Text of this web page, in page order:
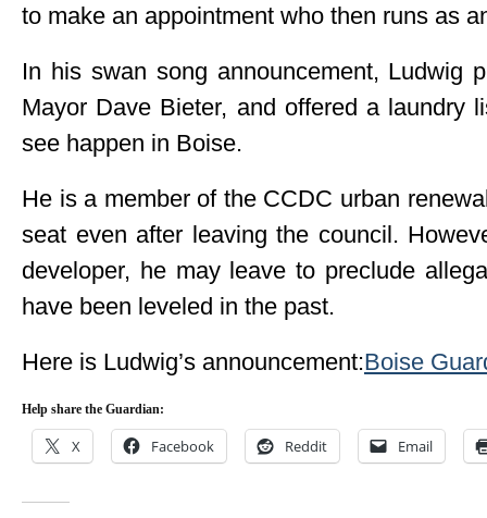
to make an appointment who then runs as
In his swan song announcement, Ludwig
Mayor Dave Bieter, and offered a laundry
see happen in Boise.
He is a member of the CCDC urban
seat even after leaving the council.
developer, he may leave to preclude
have been leveled in the past.
Here is Ludwig’s announcement:Boise
Help share the Guardian:
X Facebook Reddit Email